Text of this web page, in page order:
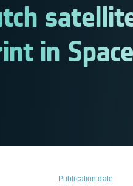
in Space
Publication date